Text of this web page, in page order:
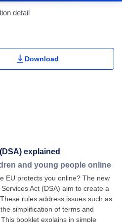
detail
Portlet
Download
explained
and young people online
EU protects you online? The new
Act (DSA) aim to create a
rules address issues such as
simplification of terms and
booklet explains in simple